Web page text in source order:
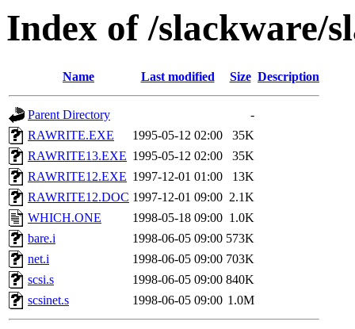
Index of /slackware/
Name Last modified Size Description
Parent Directory
-
RAWRITE.EXE
1995-05-12 02:00
35K
RAWRITE13.EXE 1995-05-12 02:00
35K
RAWRITE12.EXE 1997-12-01 01:00
13K
RAWRITE12.DOC 1997-12-01 09:00 2.1K
WHICH.ONE
1998-05-18 09:00 1.0K
bare.i
1998-06-05 09:00 573K
net.i
1998-06-05 09:00 703K
scsi.s
1998-06-05 09:00 840K
scsinet.s
1998-06-05 09:00 1.0M